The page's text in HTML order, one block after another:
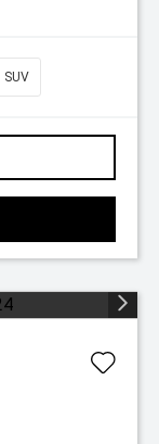
SUV